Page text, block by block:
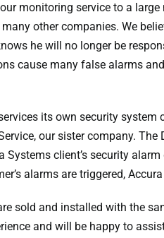
monitoring service to a
other companies. We
he will no longer be
cause many false alarms
its own security system
our sister company.
Systems client’s security
alarms are triggered,
sold and installed with the
and will be happy to